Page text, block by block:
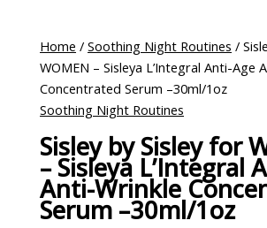
Home /Soothing Night Routines /
WOMEN – Sisleya L’Integral Anti-Age
Concentrated Serum –30ml/1oz
Soothing Night Routines
Sisley by Sisley for
– Sisleya L’Integral
Anti-Wrinkle
Serum –30ml/1oz